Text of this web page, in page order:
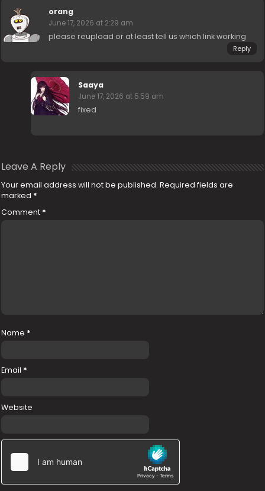
orang
June 17, 2026 at 2:29 am
please reupload or at least tell us which link working
Reply
Saaya
June 17, 2026 at 5:59 am
fixed
Leave A Reply
Your email address will not be published. Required fields are
marked *
Comment *
Name *
Email *
Website